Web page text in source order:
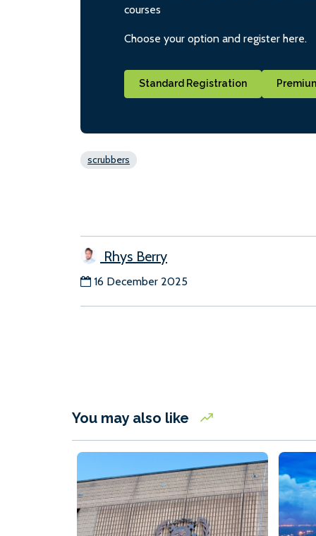
courses
Choose your option and register here.
Standard Registration
scrubbers
Rhys Berry
16 December 2025
You may also like